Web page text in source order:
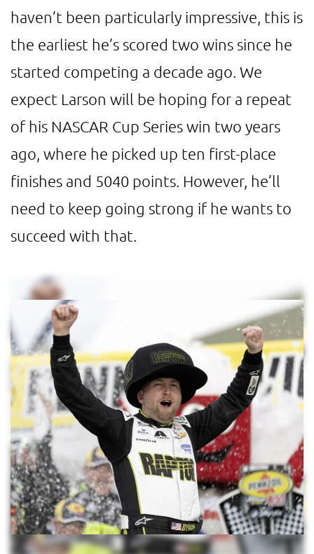
haven’t been particularly impressive, this is
the earliest he’s scored two wins since he
started competing a decade ago. We
expect Larson will be hoping for a repeat
of his NASCAR Cup Series win two years
ago, where he picked up ten first-place
finishes and 5040 points. However, he’ll
need to keep going strong if he wants to
succeed with that.